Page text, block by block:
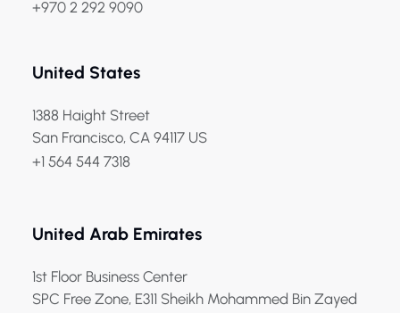
+970 2 292 9090
United States
1388 Haight Street
San Francisco, CA 94117 US
+1 564 544 7318
United Arab Emirates
1st Floor Business Center
SPC Free Zone, E311 Sheikh Mohammed Bin Zayed